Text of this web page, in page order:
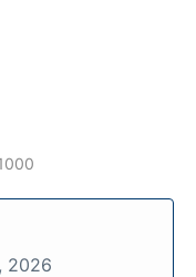
2026